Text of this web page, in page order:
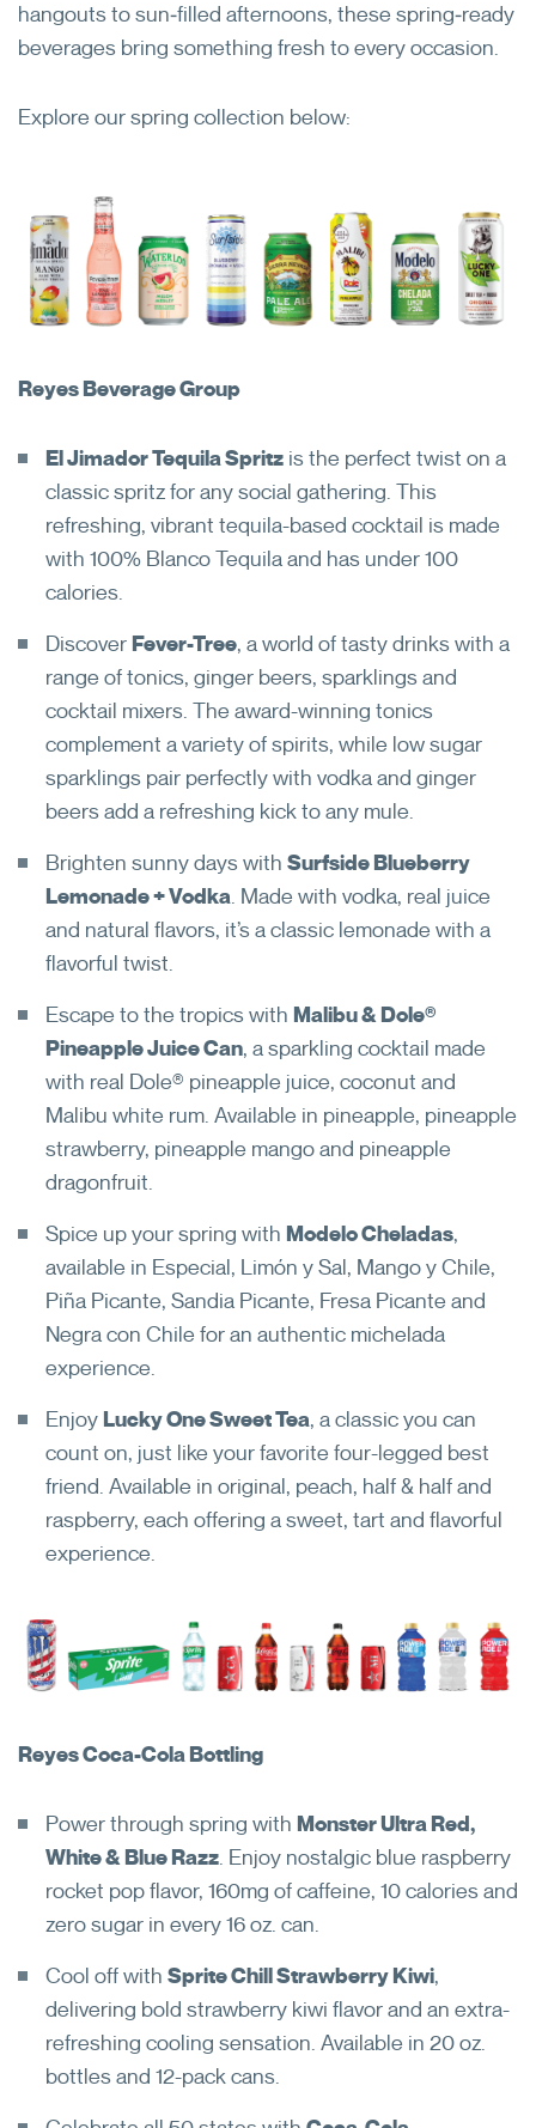
hangouts to sun‑filled afternoons, these spring‑ready
beverages bring something fresh to every occasion.
Explore our spring collection below:
Reyes Beverage Group
El Jimador Tequila Spritz is the perfect twist on a
classic spritz for any social gathering. This
refreshing, vibrant tequila-based cocktail is made
with 100% Blanco Tequila and has under 100
calories.
Discover Fever-Tree, a world of tasty drinks with a
range of tonics, ginger beers, sparklings and
cocktail mixers. The award-winning tonics
complement a variety of spirits, while low sugar
sparklings pair perfectly with vodka and ginger
beers add a refreshing kick to any mule.
Brighten sunny days with Surfside Blueberry
Lemonade + Vodka. Made with vodka, real juice
and natural flavors, it’s a classic lemonade with a
flavorful twist.
Escape to the tropics with Malibu & Dole®
Pineapple Juice Can, a sparkling cocktail made
with real Dole® pineapple juice, coconut and
Malibu white rum. Available in pineapple, pineapple
strawberry, pineapple mango and pineapple
dragonfruit.
Spice up your spring with Modelo Cheladas,
available in Especial, Limón y Sal, Mango y Chile,
Piña Picante, Sandia Picante, Fresa Picante and
Negra con Chile for an authentic michelada
experience.
Enjoy Lucky One Sweet Tea, a classic you can
count on, just like your favorite four-legged best
friend. Available in original, peach, half & half and
raspberry, each offering a sweet, tart and flavorful
experience.
Reyes Coca-Cola Bottling
Power through spring with Monster Ultra Red,
White & Blue Razz. Enjoy nostalgic blue raspberry
rocket pop flavor, 160mg of caffeine, 10 calories and
zero sugar in every 16 oz. can.
Cool off with Sprite Chill Strawberry Kiwi,
delivering bold strawberry kiwi flavor and an extra-
refreshing cooling sensation. Available in 20 oz.
bottles and 12-pack cans.
Can't remember your login
credentials?
Reset My Password